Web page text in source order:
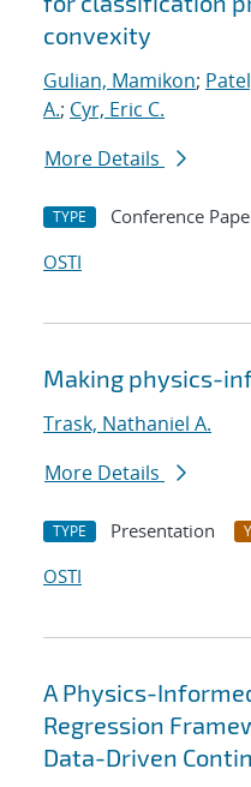
convexity
Gulian, Mamikon;
A.; Cyr, Eric C.
More Details
TYPE Conference
OSTI
Making physics-
Trask, Nathaniel A.
More Details
TYPE Presentation
OSTI
A Physics-
Regression
Data-Driven